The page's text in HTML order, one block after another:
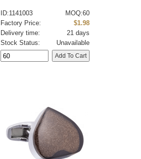
ID:1141003
MOQ:60
Factory Price:
$1.98
Delivery time:
21 days
Stock Status:
Unavailable